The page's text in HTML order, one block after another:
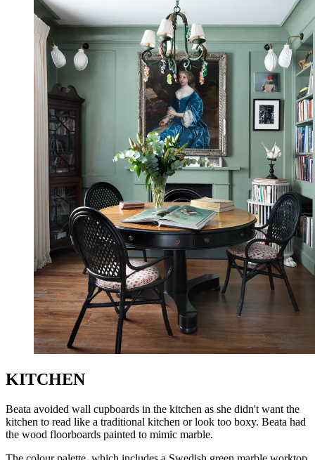
KITCHEN
Beata avoided wall cupboards in the kitchen as she didn't want the
kitchen to read like a traditional kitchen or look too boxy. Beata had
the wood floorboards painted to mimic marble.